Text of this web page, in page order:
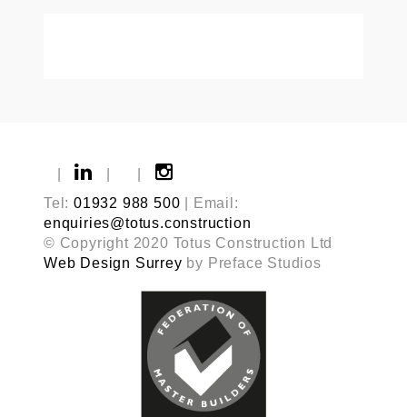
Tel: 01932 988 500 | Email:
enquiries@totus.construction
© Copyright 2020 Totus Construction Ltd
Web Design Surrey by Preface Studios